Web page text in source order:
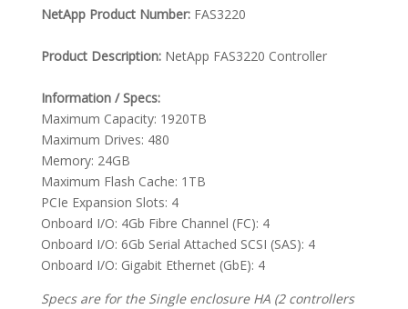
SPECIFICATIONS
NetApp Product Number: FAS3220
Product Description:NetApp FAS3220 Controller
Information / Specs:
Maximum Capacity: 1920TB
Maximum Drives: 480
Memory: 24GB
Maximum Flash Cache: 1TB
PCIe Expansion Slots: 4
Onboard I/O: 4Gb Fibre Channel (FC): 4
Onboard I/O: 6Gb Serial Attached SCSI (SAS): 4
Onboard I/O: Gigabit Ethernet (GbE): 4
Specs are for the Single enclosure HA (2 controllers